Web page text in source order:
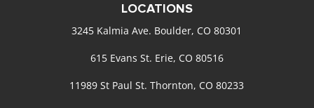
LOCATIONS
3245 Kalmia Ave. Boulder, CO 80301
615 Evans St. Erie, CO 80516
11989 St Paul St. Thornton, CO 80233